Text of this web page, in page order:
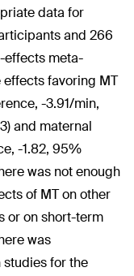
data for
and 266
effects meta-
favoring MT
-3.91/min,
and maternal
-1.82, 95%
was not enough
of MT on other
or on short-term
was
for the